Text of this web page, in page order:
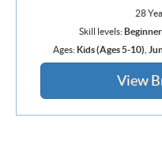
28
Skill levels:
Ages: Kids (Ages 5-10)
View